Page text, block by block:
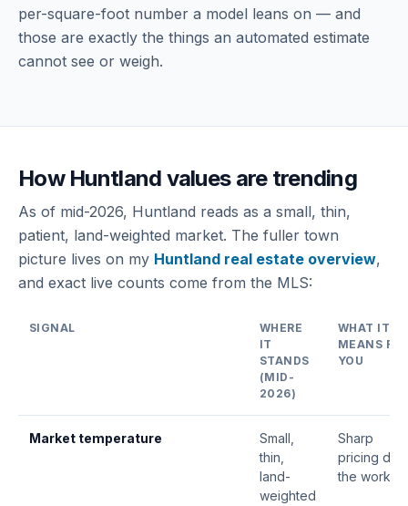
per-square-foot number a model leans on — and
those are exactly the things an automated estimate
cannot see or weigh.
How Huntland values are trending
As of mid-2026, Huntland reads as a small, thin,
patient, land-weighted market. The fuller town
picture lives on my Huntland real estate overview,
and exact live counts come from the MLS:
SIGNAL
WHERE
IT
STANDS
(MID-
2026)
WHAT IT
MEANS
YOU
Market temperature
Small,
thin,
land-
weighted
Sharp
pricing
the work